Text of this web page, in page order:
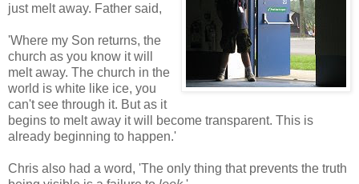
just melt away. Father said,
'Where my Son returns, the
church as you know it will
melt away. The church in the
world is white like ice, you
can't see through it. But as it
begins to melt away it will become transparent. This is
already beginning to happen.'
Chris also had a word, 'The only thing that prevents the truth